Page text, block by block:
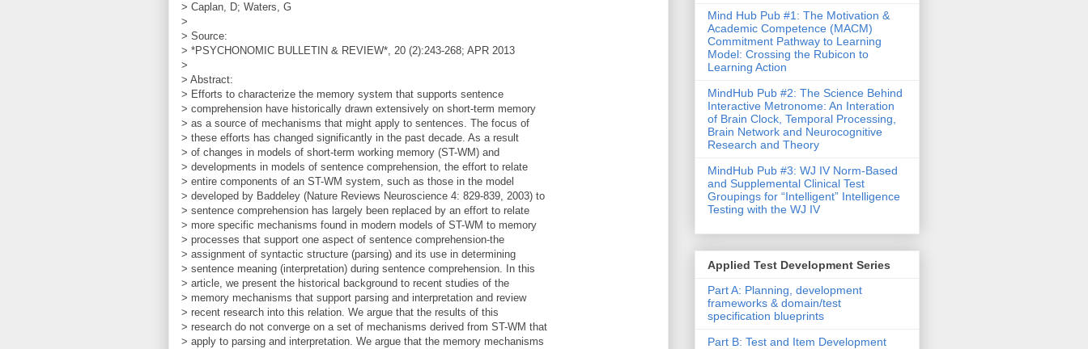
> Caplan, D; Waters, G
>
> Source:
> *PSYCHONOMIC BULLETIN & REVIEW*, 20 (2):243-268; APR 2013
>
> Abstract:
> Efforts to characterize the memory system that supports sentence
> comprehension have historically drawn extensively on short-term memory
> as a source of mechanisms that might apply to sentences. The focus of
> these efforts has changed significantly in the past decade. As a result
> of changes in models of short-term working memory (ST-WM) and
> developments in models of sentence comprehension, the effort to relate
> entire components of an ST-WM system, such as those in the model
> developed by Baddeley (Nature Reviews Neuroscience 4: 829-839, 2003) to
> sentence comprehension has largely been replaced by an effort to relate
> more specific mechanisms found in modern models of ST-WM to memory
> processes that support one aspect of sentence comprehension-the
> assignment of syntactic structure (parsing) and its use in determining
> sentence meaning (interpretation) during sentence comprehension. In this
> article, we present the historical background to recent studies of the
> memory mechanisms that support parsing and interpretation and review
> recent research into this relation. We argue that the results of this
> research do not converge on a set of mechanisms derived from ST-WM that
> apply to parsing and interpretation. We argue that the memory mechanisms
Mind Hub Pub #1: The Motivation &
Academic Competence (MACM)
Commitment Pathway to Learning
Model: Crossing the Rubicon to
Learning Action
MindHub Pub #2: The Science Behind
Interactive Metronome: An Interation
of Brain Clock, Temporal Processing,
Brain Network and Neurocognitive
Research and Theory
MindHub Pub #3: WJ IV Norm-Based
and Supplemental Clinical Test
Groupings for “Intelligent” Intelligence
Testing with the WJ IV
Applied Test Development Series
Part A: Planning, development
frameworks & domain/test
specification blueprints
Part B: Test and Item Development